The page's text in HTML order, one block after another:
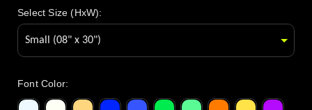
Select Size (HxW):
Font Color: